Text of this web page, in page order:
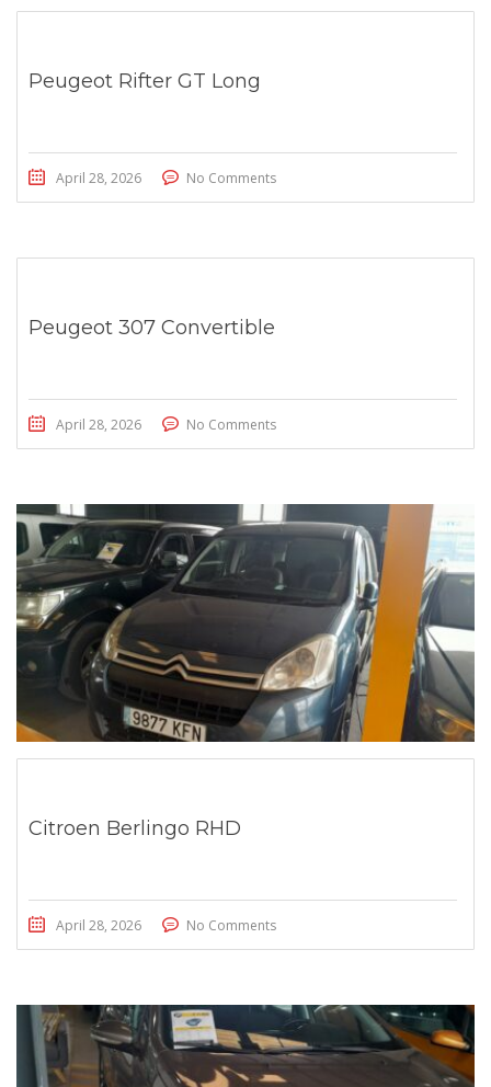
Peugeot Rifter GT Long
April 28, 2026 No Comments
Peugeot 307 Convertible
April 28, 2026 No Comments
Citroen Berlingo RHD
April 28, 2026 No Comments